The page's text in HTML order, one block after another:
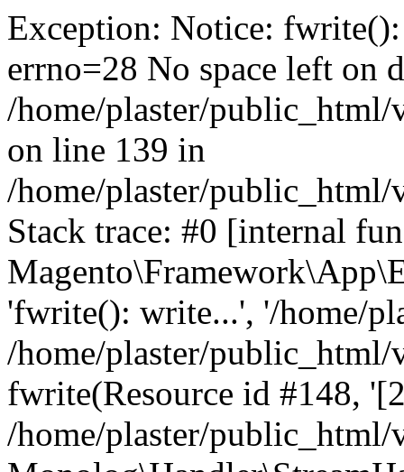
Exception: Notice:
errno=28 No space left on
/home/plaster/
on line 139 in
/home/plaster/
Stack trace: #0 [internal
'fwrite(): write...', '/home/
/home/plaster/
fwrite(Resource id #148,
/home/plaster/